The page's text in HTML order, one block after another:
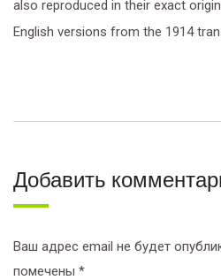
also reproduced in their exact
English versions from the 1914
Добавить
Ваш адрес email не будет
помечены *